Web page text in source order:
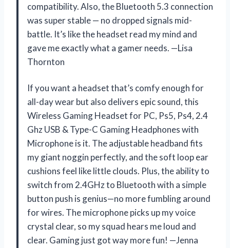
compatibility. Also, the Bluetooth 5.3 connection
was super stable — no dropped signals mid-
battle. It’s like the headset read my mind and
gave me exactly what a gamer needs. —Lisa
Thornton
If you want a headset that’s comfy enough for
all-day wear but also delivers epic sound, this
Wireless Gaming Headset for PC, Ps5, Ps4, 2.4
Ghz USB & Type-C Gaming Headphones with
Microphone is it. The adjustable headband fits
my giant noggin perfectly, and the soft loop ear
cushions feel like little clouds. Plus, the ability to
switch from 2.4GHz to Bluetooth with a simple
button push is genius—no more fumbling around
for wires. The microphone picks up my voice
crystal clear, so my squad hears me loud and
clear. Gaming just got way more fun! —Jenna